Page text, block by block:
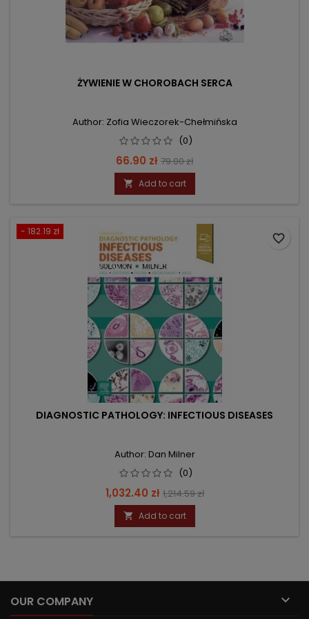
ŻYWIENIE W CHOROBACH SERCA
Author: Zofia Wieczorek-Chełmińska
(0)
Price
66.90 zł Regular
price
79.00 zł
 Add to cart
- 182.19 zł
DIAGNOSTIC PATHOLOGY: INFECTIOUS DISEASES
Author: Dan Milner
(0)
Price
1,032.40 zł Regular
price
1,214.59 zł
 Add to cart
favorite_border
OUR COMPANY 